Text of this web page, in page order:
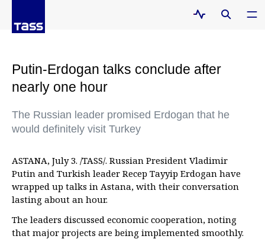
Putin-Erdogan talks conclude after
nearly one hour
The Russian leader promised Erdogan that he
would definitely visit Turkey
ASTANA, July 3. /TASS/. Russian President Vladimir
Putin and Turkish leader Recep Tayyip Erdogan have
wrapped up talks in Astana, with their conversation
lasting about an hour.
The leaders discussed economic cooperation, noting
that major projects are being implemented smoothly.